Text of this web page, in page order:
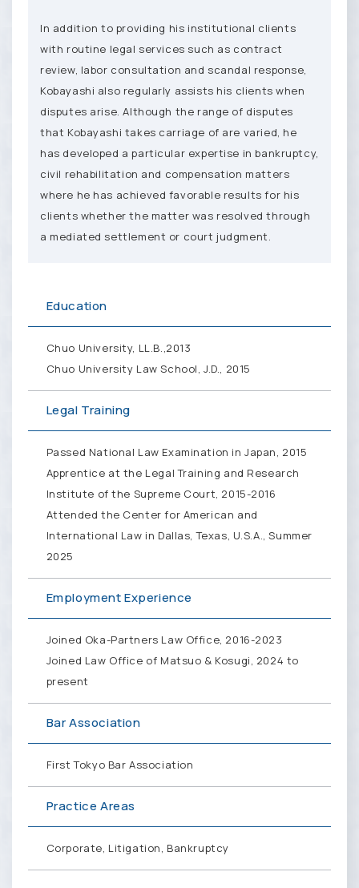
In addition to providing his institutional clients
with routine legal services such as contract
review, labor consultation and scandal response,
Kobayashi also regularly assists his clients when
disputes arise. Although the range of disputes
that Kobayashi takes carriage of are varied, he
has developed a particular expertise in bankruptcy,
civil rehabilitation and compensation matters
where he has achieved favorable results for his
clients whether the matter was resolved through
a mediated settlement or court judgment.
Education
Chuo University, LL.B.,2013
Chuo University Law School, J.D., 2015
Legal Training
Passed National Law Examination in Japan, 2015
Apprentice at the Legal Training and Research
Institute of the Supreme Court, 2015-2016
Attended the Center for American and
International Law in Dallas, Texas, U.S.A., Summer
2025
Employment Experience
Joined Oka-Partners Law Office, 2016-2023
Joined Law Office of Matsuo & Kosugi, 2024 to
present
Bar Association
First Tokyo Bar Association
Practice Areas
Corporate, Litigation, Bankruptcy